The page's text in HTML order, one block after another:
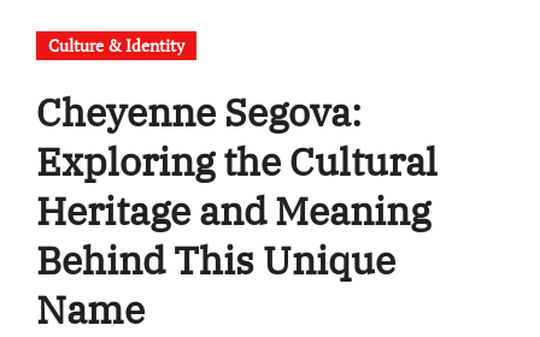
Culture & Identity
Cheyenne Segova:
Exploring the Cultural
Heritage and Meaning
Behind This Unique
Name